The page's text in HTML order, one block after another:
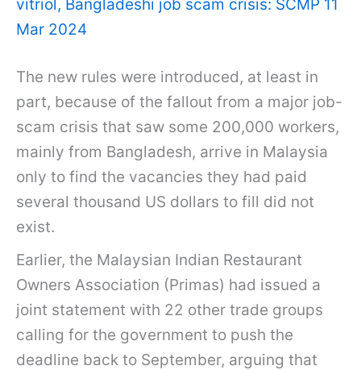
vitriol, Bangladeshi job scam crisis: SCMP 11
Mar 2024
The new rules were introduced, at least in
part, because of the fallout from a major job-
scam crisis that saw some 200,000 workers,
mainly from Bangladesh, arrive in Malaysia
only to find the vacancies they had paid
several thousand US dollars to fill did not
exist.
Earlier, the Malaysian Indian Restaurant
Owners Association (Primas) had issued a
joint statement with 22 other trade groups
calling for the government to push the
deadline back to September, arguing that